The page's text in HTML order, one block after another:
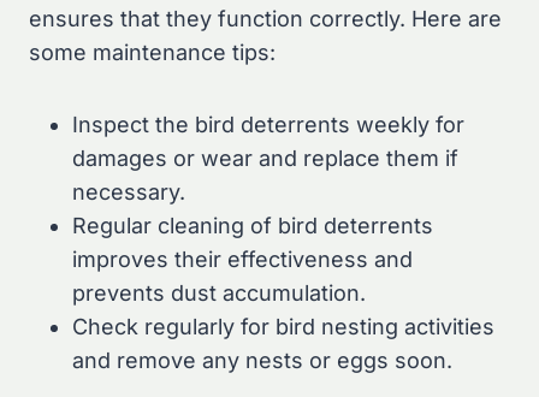
ensures that they function correctly. Here are
some maintenance tips:
Inspect the bird deterrents weekly for
damages or wear and replace them if
necessary.
Regular cleaning of bird deterrents
improves their effectiveness and
prevents dust accumulation.
Check regularly for bird nesting activities
and remove any nests or eggs soon.